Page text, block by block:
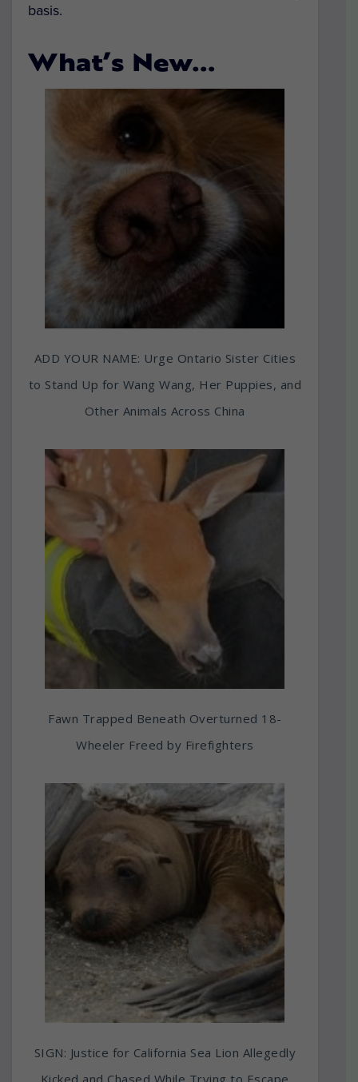
basis.
What’s New…
ADD YOUR NAME: Urge Ontario Sister Cities
to Stand Up for Wang Wang, Her Puppies, and
Other Animals Across China
Fawn Trapped Beneath Overturned 18-
Wheeler Freed by Firefighters
SIGN: Justice for California Sea Lion Allegedly
Kicked and Chased While Trying to Escape